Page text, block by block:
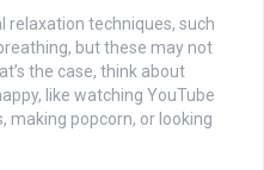
relaxation techniques, such
but these may not
the case, think about
like watching YouTube
making popcorn, or looking